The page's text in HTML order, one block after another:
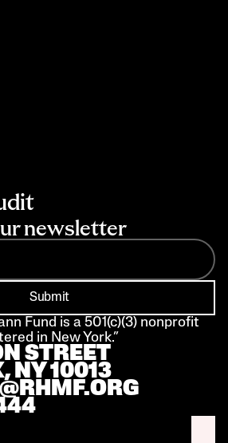
newsletter
Submit
Fund is a 501(c)(3) nonprofit
in New York.”
STREET
NY 10013